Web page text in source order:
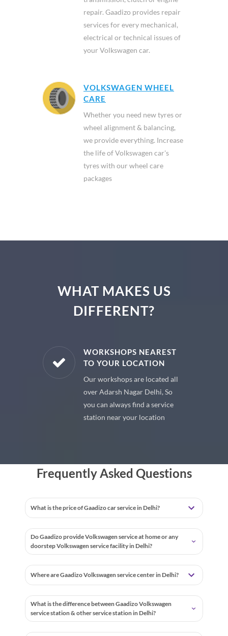
repair. Gaadizo provides repair
services for every mechanical,
electrical or technical issues of
your Volkswagen car.
VOLKSWAGEN WHEEL
CARE
Whether you need new tyres or
wheel alignment & balancing,
we provide everything. Increase
the life of Volkswagen car's
tyres with our wheel care
packages
WHAT MAKES US
DIFFERENT?
WORKSHOPS NEAREST
TO YOUR LOCATION
Our workshops are located all
over Adarsh Nagar Delhi, So
you can always find a service
station near your location
Frequently Asked Questions
What is the price of Gaadizo car service in Delhi?
Do Gaadizo provide Volkswagen service at home or any
doorstep Volkswagen service facility in Delhi?
Where are Gaadizo Volkswagen service center in Delhi?
What is the difference between Gaadizo Volkswagen
service station & other service station in Delhi?